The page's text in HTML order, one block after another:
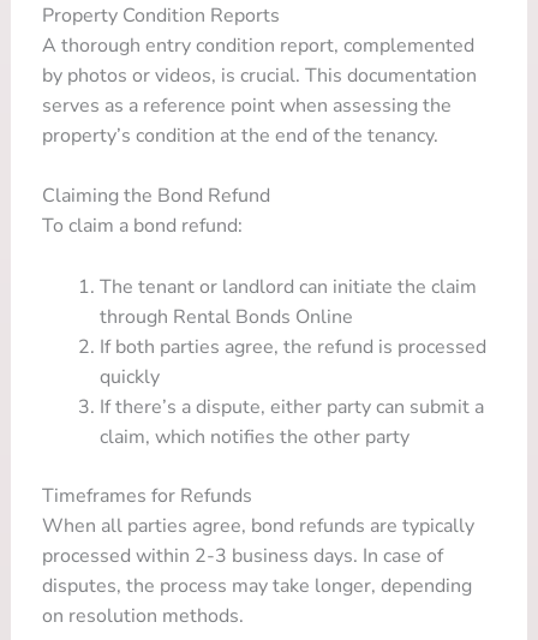
Property Condition Reports
A thorough entry condition report, complemented
by photos or videos, is crucial. This documentation
serves as a reference point when assessing the
property’s condition at the end of the tenancy.
Claiming the Bond Refund
To claim a bond refund:
The tenant or landlord can initiate the claim
through Rental Bonds Online
If both parties agree, the refund is processed
quickly
If there’s a dispute, either party can submit a
claim, which notifies the other party
Timeframes for Refunds
When all parties agree, bond refunds are typically
processed within 2-3 business days. In case of
disputes, the process may take longer, depending
on resolution methods.